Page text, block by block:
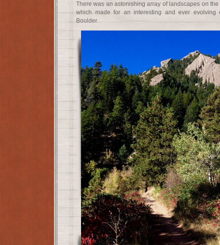
There was an astonishing array of landscapes on
which made for an interesting and ever evolving
Boulder.